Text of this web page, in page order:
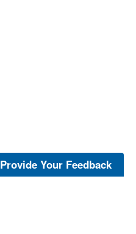
Provide Your Feedback